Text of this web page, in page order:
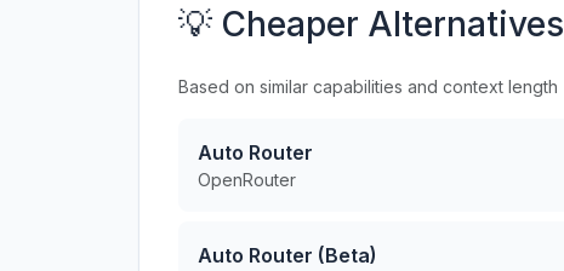
💡 Cheaper Alternatives
Based on similar capabilities and context length
Auto Router
OpenRouter
Auto Router (Beta)